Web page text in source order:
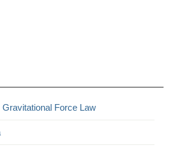
Gravitational Force Law